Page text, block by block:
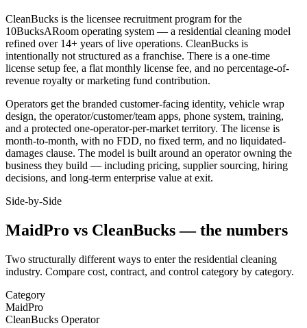
CleanBucks is the licensee recruitment program for the
10BucksARoom operating system — a residential cleaning model
refined over 14+ years of live operations. CleanBucks is
intentionally not structured as a franchise. There is a one-time
license setup fee, a flat monthly license fee, and no percentage-of-
revenue royalty or marketing fund contribution.
Operators get the branded customer-facing identity, vehicle wrap
design, the operator/customer/team apps, phone system, training,
and a protected one-operator-per-market territory. The license is
month-to-month, with no FDD, no fixed term, and no liquidated-
damages clause. The model is built around an operator owning the
business they build — including pricing, supplier sourcing, hiring
decisions, and long-term enterprise value at exit.
Side-by-Side
MaidPro vs CleanBucks — the numbers
Two structurally different ways to enter the residential cleaning
industry. Compare cost, contract, and control category by category.
Category
MaidPro
CleanBucks Operator